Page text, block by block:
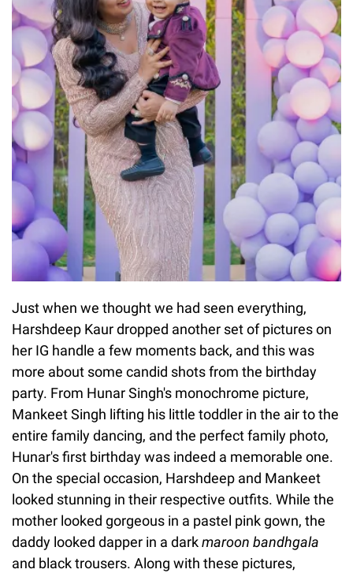
Just when we thought we had seen everything,
Harshdeep Kaur dropped another set of pictures on
her IG handle a few moments back, and this was
more about some candid shots from the birthday
party. From Hunar Singh's monochrome picture,
Mankeet Singh lifting his little toddler in the air to the
entire family dancing, and the perfect family photo,
Hunar's first birthday was indeed a memorable one.
On the special occasion, Harshdeep and Mankeet
looked stunning in their respective outfits. While the
mother looked gorgeous in a pastel pink gown, the
daddy looked dapper in a darkmaroon bandhgala
and black trousers. Along with these pictures,